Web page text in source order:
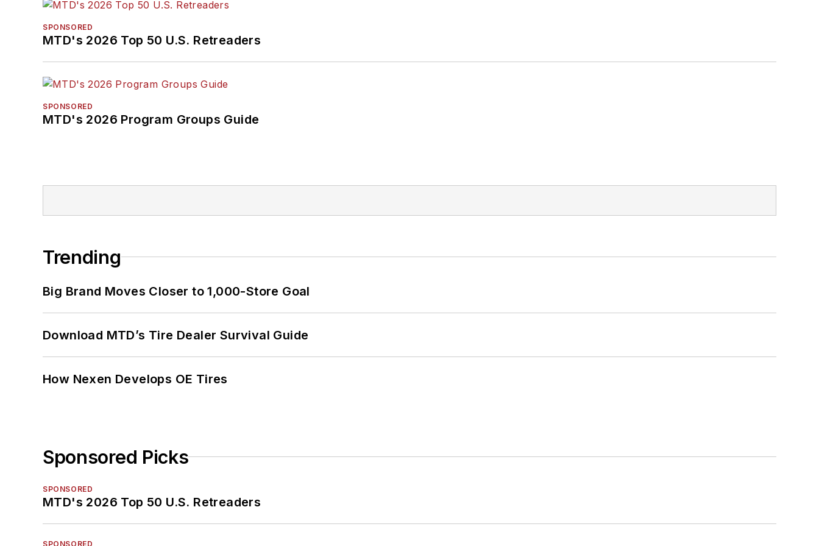
SPONSORED
MTD's 2026 Top 50 U.S. Retreaders
SPONSORED
MTD's 2026 Program Groups Guide
Trending
Big Brand Moves Closer to 1,000-Store Goal
Download MTD’s Tire Dealer Survival Guide
How Nexen Develops OE Tires
Sponsored Picks
SPONSORED
MTD's 2026 Top 50 U.S. Retreaders
SPONSORED